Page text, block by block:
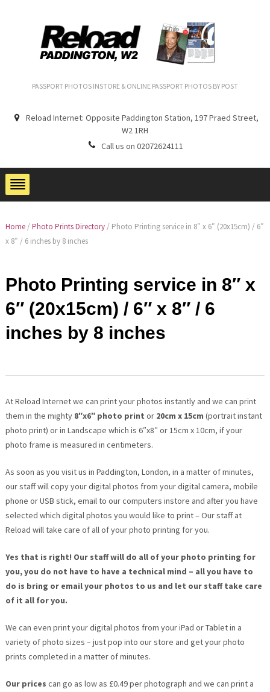
PASSPORT PHOTOS INSTORE & ONLINE PASSPORT PHOTOS BY POST
Reload Internet: Opposite Paddington Station, 197 Praed Street,
W2 1RH
Call us on 02072624111
Home / Photo Prints Directory / Photo Printing service in 8″ x 6″ (20x15cm) / 6″
x 8″ / 6 inches by 8 inches
Photo Printing service in 8″ x
6″ (20x15cm) / 6″ x 8″ / 6
inches by 8 inches
At Reload Internet we can print your photos instantly and we can print
them in the mighty 8″x6″ photo print or 20cm x 15cm (portrait instant
photo print) or in Landscape which is 6″x8″ or 15cm x 10cm, if your
photo frame is measured in centimeters.
As soon as you visit us in Paddington, London, in a matter of minutes,
our staff will copy your digital photos from your digital camera, mobile
phone or USB stick, email to our computers instore and after you have
selected which digital photos you would like to print – Our staff at
Reload will take care of all of your photo printing for you.
Yes that is right! Our staff will do all of your photo printing for
you, you do not have to have a technical mind – all you have to
do is bring or email your photos to us and let our staff take care
of it all for you.
We can even print your digital photos from your iPad or Tablet in a
variety of photo sizes – just pop into our store and get your photo
prints completed in a matter of minutes.
Our prices can go as low as £0.49 per photograph and we can print a